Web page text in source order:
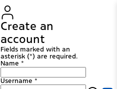
Create an
account
Fields marked with an
asterisk (*) are required.
Name *
Username *